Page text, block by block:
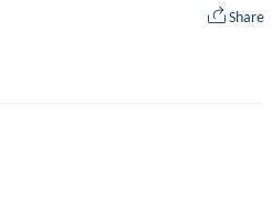
Share